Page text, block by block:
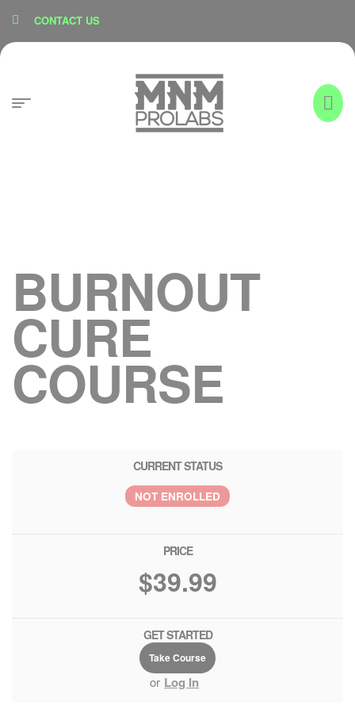
CONTACT US
BURNOUT
CURE
COURSE
CURRENT STATUS
NOT ENROLLED
PRICE
$39.99
GET STARTED
Take Course
or Log In